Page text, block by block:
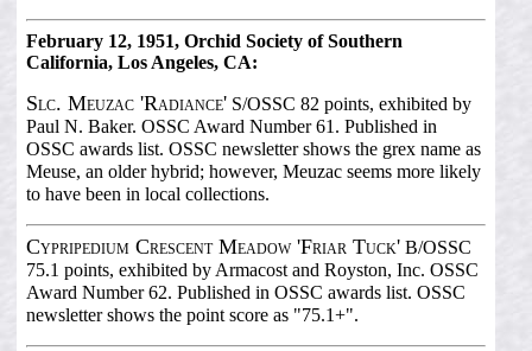
February 12, 1951, Orchid Society of Southern
California, Los Angeles, CA:
Slc. Meuzac 'Radiance'S/OSSC 82 points, exhibited by
Paul N. Baker. OSSC Award Number 61. Published in
OSSC awards list. OSSC newsletter shows the grex name as
Meuse, an older hybrid; however, Meuzac seems more likely
to have been in local collections.
Cypripedium Crescent Meadow 'Friar Tuck'B/OSSC
75.1 points, exhibited by Armacost and Royston, Inc. OSSC
Award Number 62. Published in OSSC awards list. OSSC
newsletter shows the point score as "75.1+".